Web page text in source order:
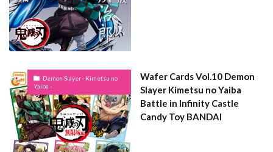
Demon Slayer - Kimetsu no
Yaiba -
Wafer Cards Vol.10 Demon
Slayer Kimetsu no Yaiba
Battle in Infinity Castle
Candy Toy BANDAI